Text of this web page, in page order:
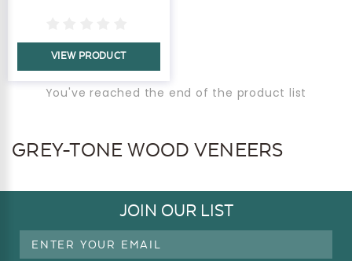
VIEW PRODUCT
You've reached the end of the product list
GREY-TONE WOOD VENEERS
JOIN OUR LIST
Email